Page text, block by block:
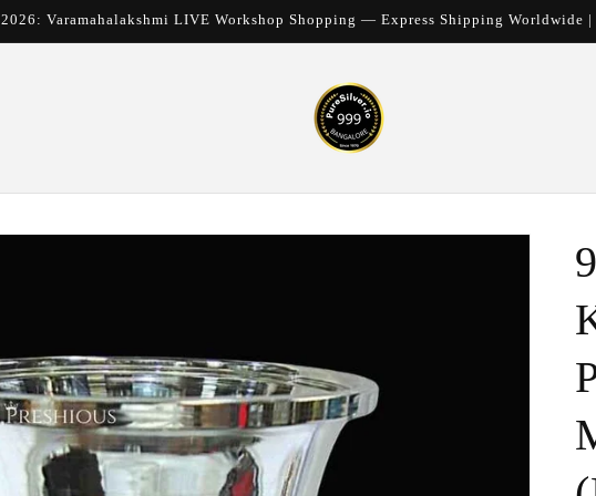
2026: Varamahalakshmi LIVE Workshop Shopping — Express Shipping Worldwide